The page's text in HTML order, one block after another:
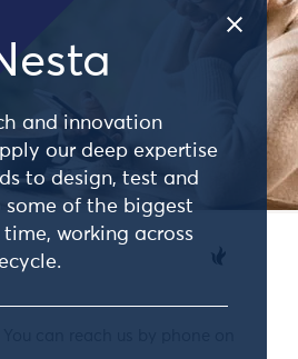
and innovation
our deep expertise
to design, test and
some of the biggest
working across
can reach us by phone on